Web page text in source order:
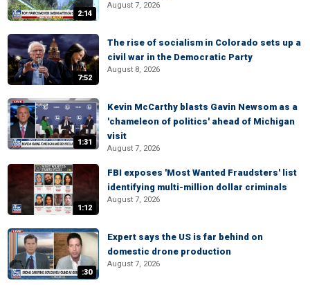
2:14
August 7, 2026
7:52
The rise of socialism in Colorado sets up a
civil war in the Democratic Party
August 8, 2026
1:31
Kevin McCarthy blasts Gavin Newsom as a
'chameleon of politics' ahead of Michigan
visit
August 7, 2026
1:12
FBI exposes 'Most Wanted Fraudsters' list
identifying multi-million dollar criminals
August 7, 2026
:30
Expert says the US is far behind on
domestic drone production
August 7, 2026